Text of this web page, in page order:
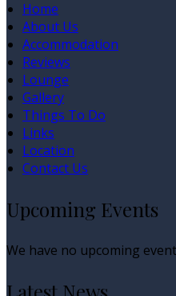
Home
About Us
Accommodation
Reviews
Lounge
Gallery
Things To Do
Links
Location
Contact Us
Upcoming Events
We have no upcoming